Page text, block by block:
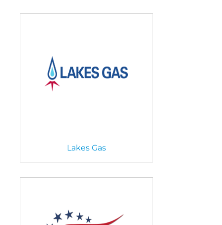
Lakes Gas